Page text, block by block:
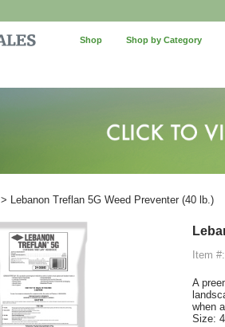
Shop Shop by Category
> Lebanon Treflan 5G Weed Preventer (40 lb.)
Item #:
A
when
Size: